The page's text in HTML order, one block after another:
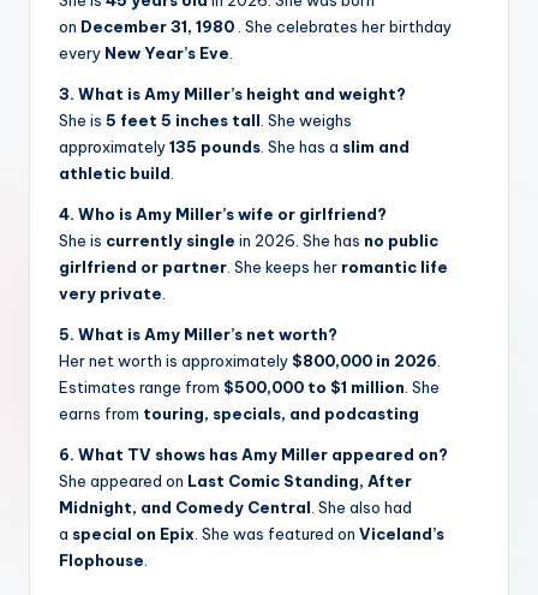
on December 31, 1980 . She celebrates her birthday
every New Year’s Eve
3. What is Amy Miller’s height and weight?
She is 5 feet 5 inches tall . She weighs
approximately135 pounds . She has a slim and
athletic build
4. Who is Amy Miller’s wife or girlfriend?
She is currently single in 2026. She has no public
girlfriend or partner . She keeps her romantic life
very private
5. What is Amy Miller’s net worth?
Her net worth is approximately $800,000 in 2026
Estimates range from $500,000 to $1 million . She
earns from touring, specials, and podcasting
6. What TV shows has Amy Miller appeared on?
She appeared on Last Comic Standing, After
Midnight, and Comedy Central . She also had
a special on Epix . She was featured on Viceland’s
Flophouse